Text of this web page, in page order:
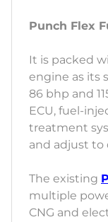
Punch Flex
It is packed
engine as its
86 bhp and
ECU, fuel-
treatment
and adjust to
The existing
multiple
CNG and